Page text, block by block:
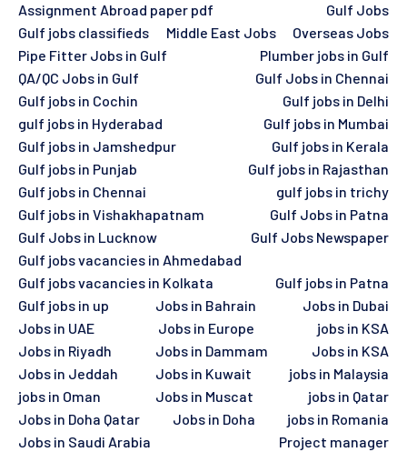
Assignment Abroad paper pdf
Gulf Jobs
Gulf jobs classifieds
Middle East Jobs
Overseas Jobs
Pipe Fitter Jobs in Gulf
Plumber jobs in Gulf
QA/QC Jobs in Gulf
Gulf Jobs in Chennai
Gulf jobs in Cochin
Gulf jobs in Delhi
gulf jobs in Hyderabad
Gulf jobs in Mumbai
Gulf jobs in Jamshedpur
Gulf jobs in Kerala
Gulf jobs in Punjab
Gulf jobs in Rajasthan
Gulf jobs in Chennai
gulf jobs in trichy
Gulf jobs in Vishakhapatnam
Gulf Jobs in Patna
Gulf Jobs in Lucknow
Gulf Jobs Newspaper
Gulf jobs vacancies in Ahmedabad
Gulf jobs vacancies in Kolkata
Gulf jobs in Patna
Gulf jobs in up
Jobs in Bahrain
Jobs in Dubai
Jobs in UAE
Jobs in Europe
jobs in KSA
Jobs in Riyadh
Jobs in Dammam
Jobs in KSA
Jobs in Jeddah
Jobs in Kuwait
jobs in Malaysia
jobs in Oman
Jobs in Muscat
jobs in Qatar
Jobs in Doha Qatar
Jobs in Doha
jobs in Romania
Jobs in Saudi Arabia
Project manager